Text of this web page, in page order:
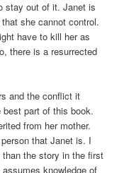
stay out of it. Janet is
she cannot control.
have to kill her as
there is a resurrected
and the conflict it
part of this book.
from her mother.
that Janet is. I
the story in the first
knowledge of